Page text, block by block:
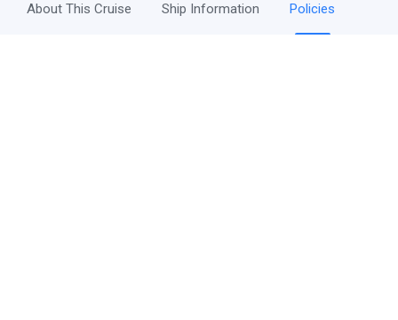
About This Cruise Ship Information Policies